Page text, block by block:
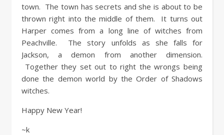
town. The town has secrets and she is about to be
thrown right into the middle of them. It turns out
Harper comes from a long line of witches from
Peachville. The story unfolds as she falls for
Jackson, a demon from another dimension.
Together they set out to right the wrongs being
done the demon world by the Order of Shadows
witches.
Happy New Year!
~k